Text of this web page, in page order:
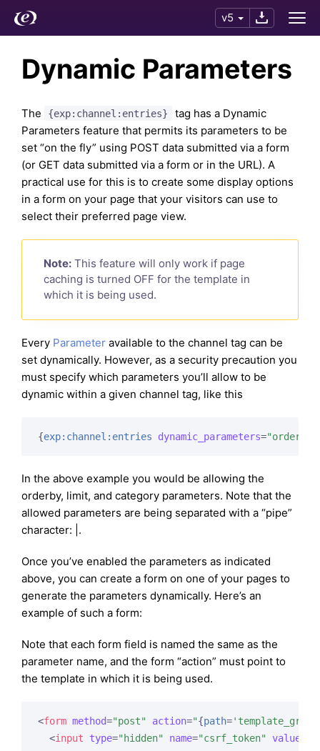
v5
Dynamic Parameters
The {exp:channel:entries}
tag has a Dynamic
Parameters feature that permits its parameters to be
set “on the fly” using POST data submitted via a form
(or GET data submitted via a form or in the URL). A
practical use for this is to create some display options
in a form on your page that your visitors can use to
select their preferred page view.
Note: This feature will only work if page
caching is turned OFF for the template in
which it is being used.
Every Parameter available to the channel tag can be
set dynamically. However, as a security precaution you
must specify which parameters you’ll allow to be
dynamic within a given channel tag, like this
{exp:channel:entries dynamic_parameters=
In the above example you would be allowing the
orderby, limit, and category parameters. Note that the
allowed parameters are being separated with a “pipe”
character: |.
Once you’ve enabled the parameters as indicated
above, you can create a form on one of your pages to
generate the parameters dynamically. Here’s an
example of such a form:
Note that each form field is named the same as the
parameter name, and the form “action” must point to
the template in which it is being used.
<form method="post" action="{path=
<input type="hidden" name="csrf_token" value